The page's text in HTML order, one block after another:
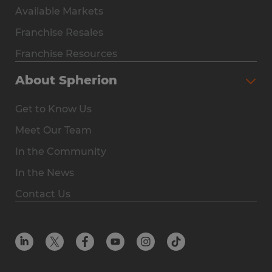
Why Spherion
Available Markets
Steps to Ownership
Why You Should Own a Staffing Franchise
Franchise Resales
Franchise Resources
Available Markets
Franchise Resales
Franchise Resources
About Spherion
Get to Know Us
Meet Our Team
In the Community
In the News
Contact Us